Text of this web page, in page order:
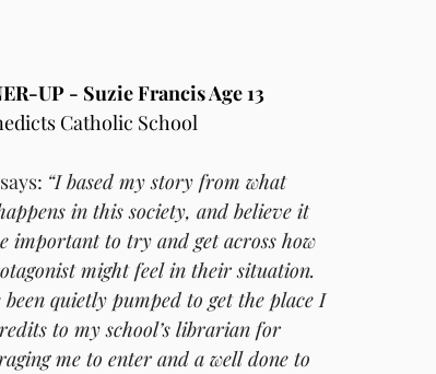
UP - Suzie Francis Age 13
Catholic School
“I based my story from what
in this society, and believe it
important to try and get across how
might feel in their situation.
quietly pumped to get the place I
to my school’s librarian for
me to enter and a well done to